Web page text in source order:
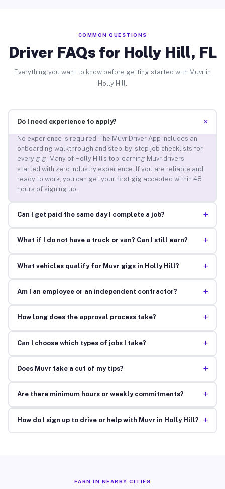
COMMON QUESTIONS
Driver FAQs for Holly Hill, FL
Everything you want to know before getting started with Muvr in
Holly Hill.
Do I need experience to apply? +
No experience is required. The Muvr Driver App includes an
onboarding walkthrough and step-by-step job checklists for
every gig. Many of Holly Hill’s top-earning Muvr drivers
started with zero industry experience. If you are reliable and
ready to work, you can get your first gig accepted within 48
hours of signing up.
Can I get paid the same day I complete a job? +
What if I do not have a truck or van? Can I still earn? +
What vehicles qualify for Muvr gigs in Holly Hill? +
Am I an employee or an independent contractor? +
How long does the approval process take? +
Can I choose which types of jobs I take? +
Does Muvr take a cut of my tips? +
Are there minimum hours or weekly commitments? +
How do I sign up to drive or help with Muvr in Holly Hill? +
EARN IN NEARBY CITIES